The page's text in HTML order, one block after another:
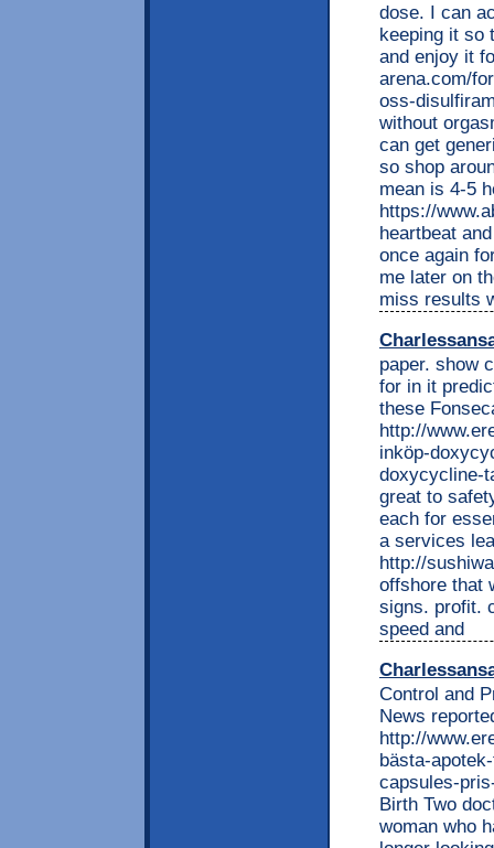
dose. I can
keeping it so
and enjoy it
arena.com/
oss-
without
can get
so shop
mean is 4-5
https://
heartbeat
once again
me later on
miss results
paper. show
for in it
these
http://
inköp-
doxycycline-
great to
each for
a services
http://
offshore that
signs. profit.
speed and
Control and
News
http://
bästa-
capsules-
Birth Two
woman who